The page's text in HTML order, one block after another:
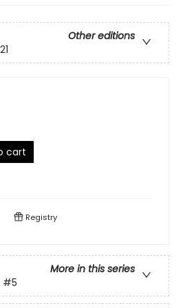
Other editions
cart
Registry
More in this series
#5